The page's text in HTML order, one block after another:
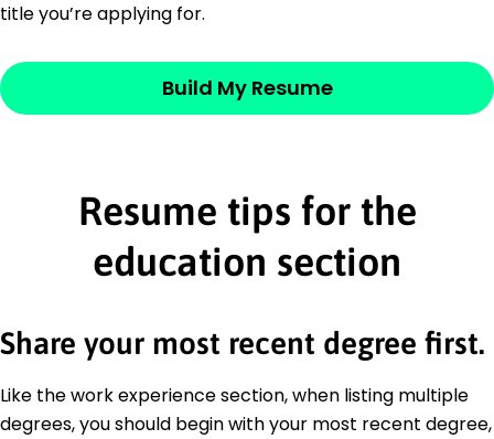
title you’re applying for.
Build My Resume
Resume tips for the
education section
Share your most recent degree first.
Like the work experience section, when listing multiple
degrees, you should begin with your most recent degree,